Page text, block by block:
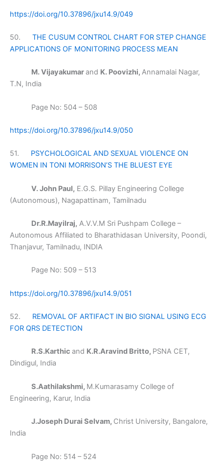
https://doi.org/10.37896/jxu14.9/049
50. THE CUSUM CONTROL CHART FOR STEP CHANGE
APPLICATIONS OF MONITORING PROCESS MEAN
M. Vijayakumarand K. Poovizhi, Annamalai Nagar,
T.N, India
Page No: 504 – 508
https://doi.org/10.37896/jxu14.9/050
51. PSYCHOLOGICAL AND SEXUAL VIOLENCE ON
WOMEN IN TONI MORRISON’S THE BLUEST EYE
V. John Paul, E.G.S. Pillay Engineering College
(Autonomous), Nagapattinam, Tamilnadu
Dr.R.Mayilraj, A.V.V.M Sri Pushpam College –
Autonomous Affiliated to Bharathidasan University, Poondi,
Thanjavur, Tamilnadu, INDIA
Page No: 509 – 513
https://doi.org/10.37896/jxu14.9/051
52. REMOVAL OF ARTIFACT IN BIO SIGNAL USING ECG
FOR QRS DETECTION
R.S.Karthic and K.R.Aravind Britto, PSNA CET,
Dindigul, India
S.Aathilakshmi, M.Kumarasamy College of
Engineering, Karur, India
J.Joseph Durai Selvam, Christ University, Bangalore,
India
Page No: 514 – 524